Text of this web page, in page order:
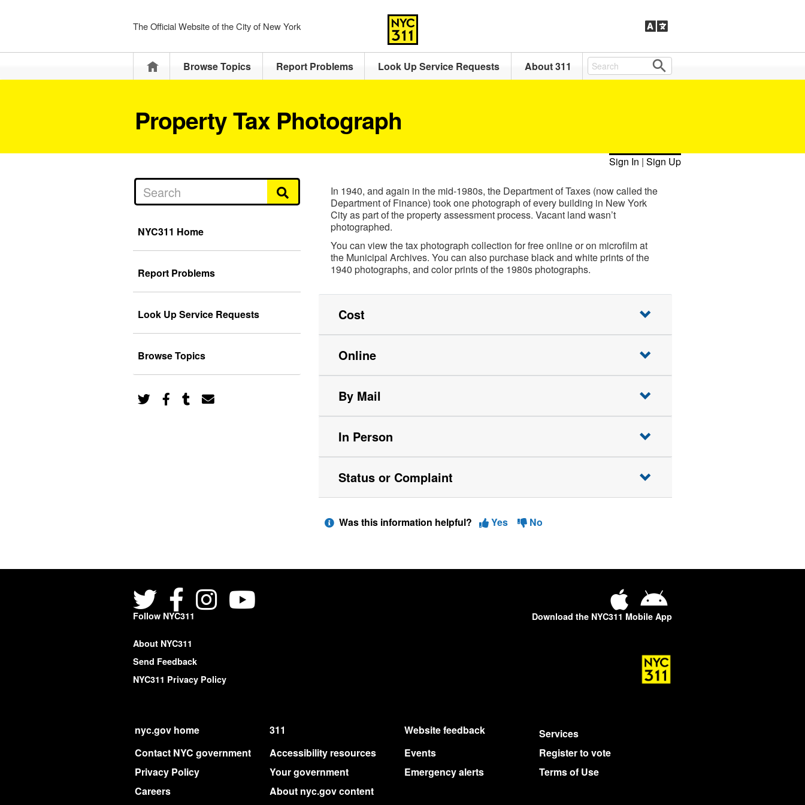
The Official Website of the City of New York
HomeBrowse Topics Report Problems Look Up Service Requests About 311
Property Tax Photograph
Sign In | Sign Up
NYC311 Home
Report Problems
Look Up Service Requests
Browse Topics
In 1940, and again in the mid-1980s, the Department of Taxes (now called the
Department of Finance) took one photograph of every building in New York
City as part of the property assessment process. Vacant land wasn’t
photographed.
You can view the tax photograph collection for free online or on microfilm at
the Municipal Archives. You can also purchase black and white prints of the
1940 photographs, and color prints of the 1980s photographs.
Cost
Online
By Mail
In Person
Status or Complaint
Was this information helpful? Yes No
Follow NYC311 Download the NYC311 Mobile App
About NYC311
Send Feedback
NYC311 Privacy Policy
nyc.gov home 311 Website feedback
Services
Contact NYC government
Accessibility resources Events
Register to vote
Privacy Policy
Your government Emergency alerts
Terms of Use
Careers
About nyc.gov content